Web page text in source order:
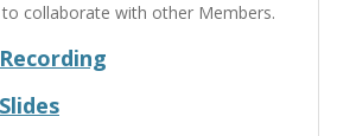
collaborate with other Members.